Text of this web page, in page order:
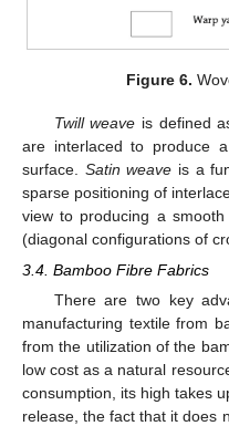
Figure 6.
Twill weave is defined
are interlaced to produce
surface. Satin weave is a
sparse positioning of
view to producing a
(diagonal configurations of
3.4. Bamboo Fibre Fabrics
There are two key
manufacturing textile from
from the utilization of the
low cost as a natural
consumption, its high takes
release, the fact that it does